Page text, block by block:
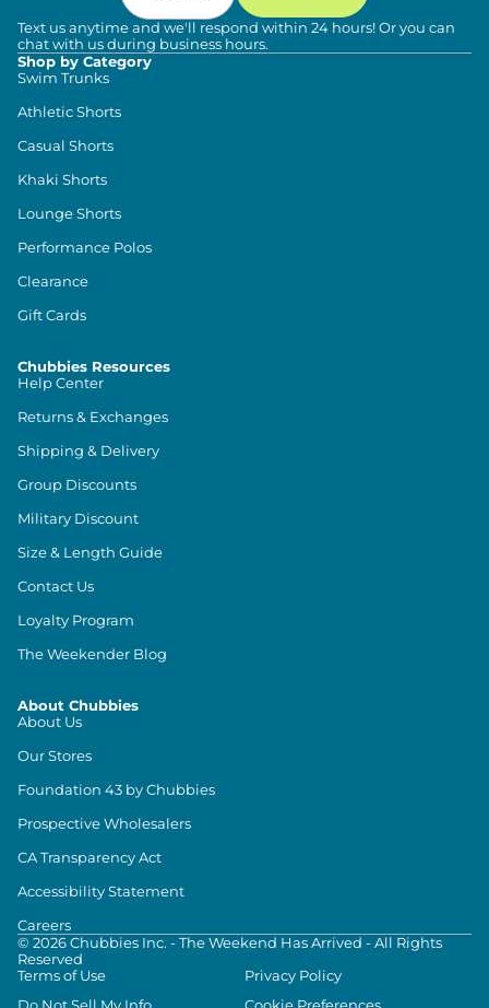
Text us anytime and we'll respond within 24 hours! Or you can
chat with us during business hours.
Shop by Category
Swim Trunks
Athletic Shorts
Casual Shorts
Khaki Shorts
Lounge Shorts
Performance Polos
Clearance
Gift Cards
Chubbies Resources
Help Center
Returns & Exchanges
Shipping & Delivery
Group Discounts
Military Discount
Size & Length Guide
Contact Us
Loyalty Program
The Weekender Blog
About Chubbies
About Us
Our Stores
Foundation 43 by Chubbies
Prospective Wholesalers
CA Transparency Act
Accessibility Statement
Careers
© 2026Chubbies Inc. - The Weekend Has Arrived - All Rights
Reserved
Terms of Use
Privacy Policy